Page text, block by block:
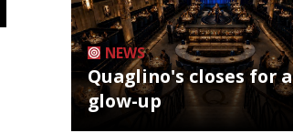
NEWS
Quaglino's closes for a
glow-up